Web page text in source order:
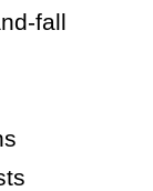
fall